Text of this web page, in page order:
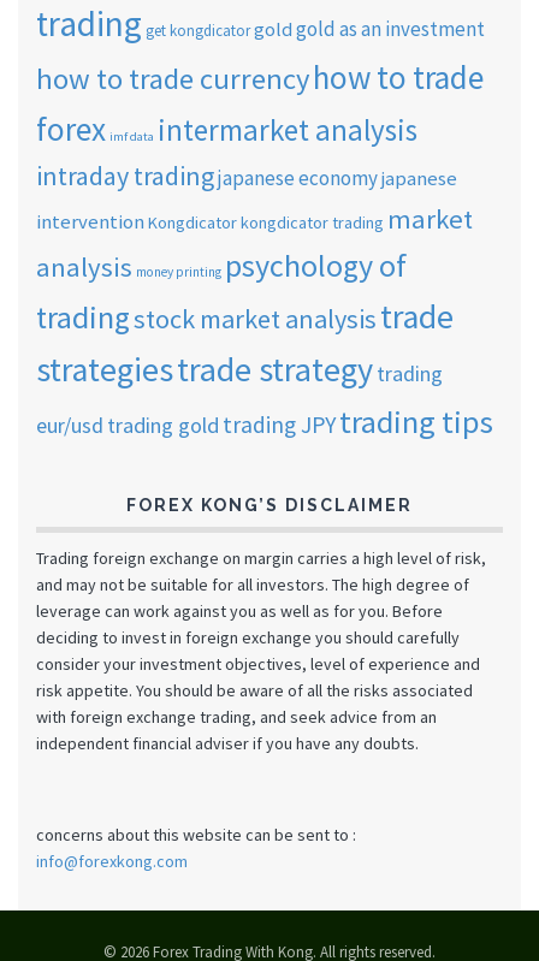
trading get kongdicatorgold gold as an investment
how to trade currencyhow to trade
forex imf data intermarket analysis
intraday tradingjapanese economyjapanese
intervention Kongdicatorkongdicator trading market
analysis money printing psychology of
tradingstock market analysistrade
strategiestrade strategytrading
eur/usd trading gold trading JPYtrading tips
FOREX KONG’S DISCLAIMER
Trading foreign exchange on margin carries a high level of risk,
and may not be suitable for all investors. The high degree of
leverage can work against you as well as for you. Before
deciding to invest in foreign exchange you should carefully
consider your investment objectives, level of experience and
risk appetite. You should be aware of all the risks associated
with foreign exchange trading, and seek advice from an
independent financial adviser if you have any doubts.
concerns about this website can be sent to :
info@forexkong.com
© 2026 Forex Trading With Kong. All rights reserved.